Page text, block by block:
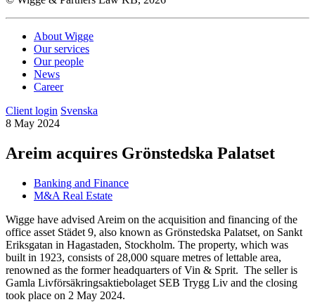
About Wigge
Our services
Our people
News
Career
Client login Svenska
8 May 2024
Areim acquires Grönstedska Palatset
Banking and Finance
M&A Real Estate
Wigge have advised Areim on the acquisition and financing of the
office asset Städet 9, also known as Grönstedska Palatset, on Sankt
Eriksgatan in Hagastaden, Stockholm. The property, which was
built in 1923, consists of 28,000 square metres of lettable area,
renowned as the former headquarters of Vin & Sprit. The seller is
Gamla Livförsäkringsaktiebolaget SEB Trygg Liv and the closing
took place on 2 May 2024.